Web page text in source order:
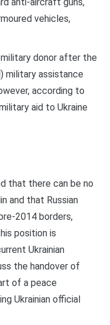
vehicles,
military donor after the
military assistance
according to
aid to Ukraine
that there can be no
and that Russian
2014 borders,
position is
Ukrainian
the handover of
of a peace
Ukrainian official